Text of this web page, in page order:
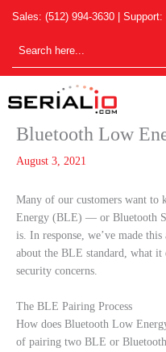
content
Sales: (512) 994-3630 | Support:
Bluetooth Low
August 3, 2021
Many of our customers want to
Energy (BLE) — or Bluetooth
is. In response, we’ve made
about the BLE standard, what
security concerns.
The BLE Pairing Process
How does Bluetooth Low
of pairing two BLE or